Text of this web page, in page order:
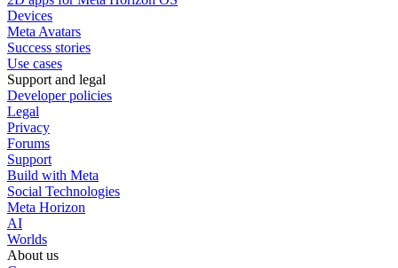
Devices
Meta Avatars
Success stories
Use cases
Support and legal
Developer policies
Legal
Privacy
Forums
Support
Build with Meta
Social Technologies
Meta Horizon
AI
Worlds
About us